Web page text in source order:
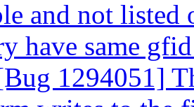
and not
have same
1294051]